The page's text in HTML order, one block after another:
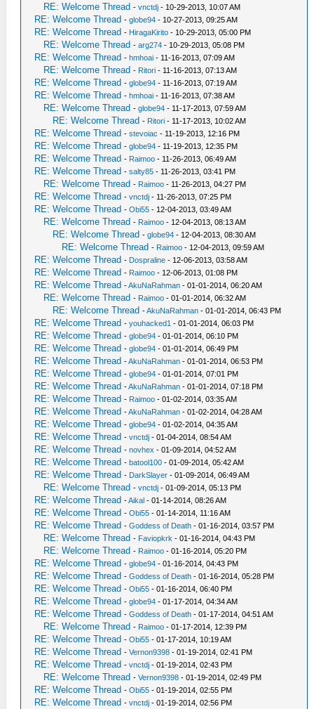
RE: Welcome Thread -vnctdj - 10-29-2013, 10:07 AM
RE: Welcome Thread -globe94 - 10-27-2013, 09:25 AM
RE: Welcome Thread - HiragaKirito - 10-29-2013, 05:00 PM
RE: Welcome Thread -arg274 - 10-29-2013, 05:08 PM
RE: Welcome Thread -hmhoai - 11-16-2013, 07:09 AM
RE: Welcome Thread - Ritori - 11-16-2013, 07:13 AM
RE: Welcome Thread -globe94 - 11-16-2013, 07:19 AM
RE: Welcome Thread -hmhoai - 11-16-2013, 07:38 AM
RE: Welcome Thread -globe94 - 11-17-2013, 07:59 AM
RE: Welcome Thread - Ritori - 11-17-2013, 10:02 AM
RE: Welcome Thread -stevoiac - 11-19-2013, 12:16 PM
RE: Welcome Thread -globe94 - 11-19-2013, 12:35 PM
RE: Welcome Thread - Raimoo - 11-26-2013, 06:49 AM
RE: Welcome Thread -salty85 - 11-26-2013, 03:41 PM
RE: Welcome Thread - Raimoo - 11-26-2013, 04:27 PM
RE: Welcome Thread -vnctdj - 11-26-2013, 07:25 PM
RE: Welcome Thread -Obi55 - 12-04-2013, 03:49 AM
RE: Welcome Thread - Raimoo - 12-04-2013, 08:13 AM
RE: Welcome Thread -globe94 - 12-04-2013, 08:30 AM
RE: Welcome Thread - Raimoo - 12-04-2013, 09:59 AM
RE: Welcome Thread - Dospraline - 12-06-2013, 03:58 AM
RE: Welcome Thread - Raimoo - 12-06-2013, 01:08 PM
RE: Welcome Thread -AkuNaRahman - 01-01-2014, 06:20 AM
RE: Welcome Thread - Raimoo - 01-01-2014, 06:32 AM
RE: Welcome Thread -AkuNaRahman - 01-01-2014, 06:43 PM
RE: Welcome Thread -youhacked1 - 01-01-2014, 06:03 PM
RE: Welcome Thread -globe94 - 01-01-2014, 06:10 PM
RE: Welcome Thread -globe94 - 01-01-2014, 06:49 PM
RE: Welcome Thread -AkuNaRahman - 01-01-2014, 06:53 PM
RE: Welcome Thread -globe94 - 01-01-2014, 07:01 PM
RE: Welcome Thread -AkuNaRahman - 01-01-2014, 07:18 PM
RE: Welcome Thread - Raimoo - 01-02-2014, 03:35 AM
RE: Welcome Thread -AkuNaRahman - 01-02-2014, 04:28 AM
RE: Welcome Thread -globe94 - 01-02-2014, 04:35 AM
RE: Welcome Thread -vnctdj - 01-04-2014, 08:54 AM
RE: Welcome Thread -novhex - 01-09-2014, 04:52 AM
RE: Welcome Thread -batool100 - 01-09-2014, 05:42 AM
RE: Welcome Thread - DarkSlayer - 01-09-2014, 06:49 AM
RE: Welcome Thread -vnctdj - 01-09-2014, 05:13 PM
RE: Welcome Thread -Aikal - 01-14-2014, 08:26 AM
RE: Welcome Thread -Obi55 - 01-14-2014, 11:16 AM
RE: Welcome Thread -Goddess of Death - 01-16-2014, 03:57 PM
RE: Welcome Thread - Faviopkrk - 01-16-2014, 04:43 PM
RE: Welcome Thread - Raimoo - 01-16-2014, 05:20 PM
RE: Welcome Thread -globe94 - 01-16-2014, 04:43 PM
RE: Welcome Thread -Goddess of Death - 01-16-2014, 05:28 PM
RE: Welcome Thread -Obi55 - 01-16-2014, 06:40 PM
RE: Welcome Thread -globe94 - 01-17-2014, 04:34 AM
RE: Welcome Thread -Goddess of Death - 01-17-2014, 04:51 AM
RE: Welcome Thread - Raimoo - 01-17-2014, 12:39 PM
RE: Welcome Thread -Obi55 - 01-17-2014, 10:19 AM
RE: Welcome Thread -Vernon9398 - 01-19-2014, 02:41 PM
RE: Welcome Thread -vnctdj - 01-19-2014, 02:43 PM
RE: Welcome Thread -Vernon9398 - 01-19-2014, 02:49 PM
RE: Welcome Thread -Obi55 - 01-19-2014, 02:55 PM
RE: Welcome Thread -vnctdj - 01-19-2014, 02:56 PM